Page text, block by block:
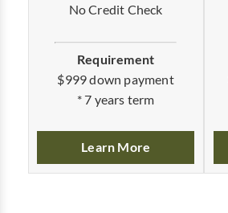
No Credit Check
Requirement
$999 down payment
* 7 years term
Learn More